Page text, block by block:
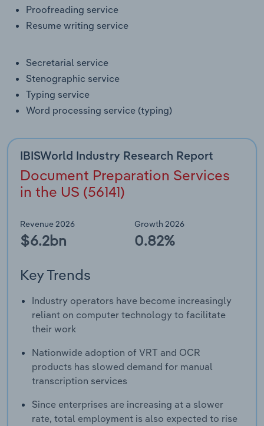
Proofreading service
Resume writing service
Secretarial service
Stenographic service
Typing service
Word processing service (typing)
IBISWorld Industry Research Report
Document Preparation Services
in the US (56141)
Revenue 2026
$6.2bn
Growth 2026
0.82%
Key Trends
Industry operators have become increasingly
reliant on computer technology to facilitate
their work
Nationwide adoption of VRT and OCR
products has slowed demand for manual
transcription services
Since enterprises are increasing at a slower
rate, total employment is also expected to rise
Transportation and Warehousing
Wholesale Trade